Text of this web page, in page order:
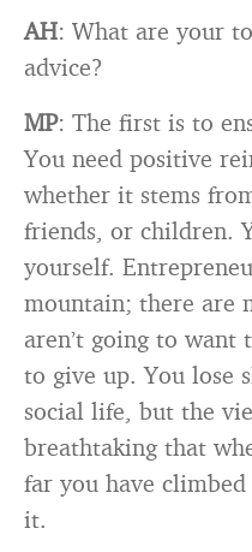
AH: What are your
advice?
MP: The first is to
You need positive
whether it stems
friends, or children.
yourself.
mountain; there are
aren’t going to want
to give up. You lose
social life, but the
breathtaking that
far you have
it.